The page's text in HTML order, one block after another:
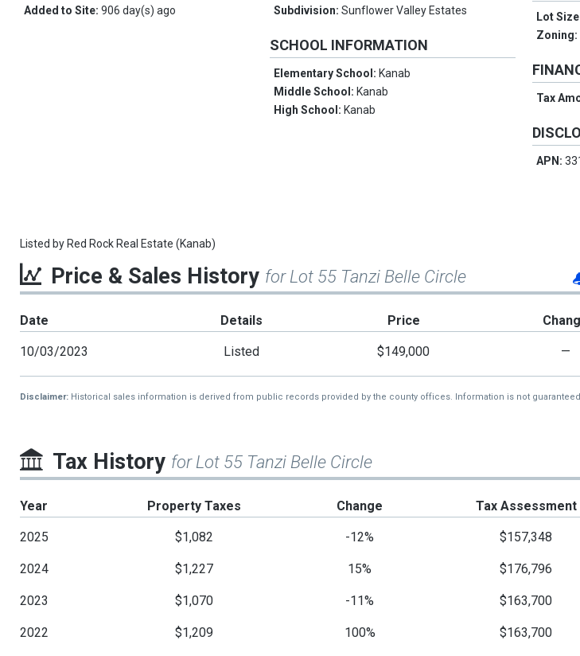
Added to Site: 906 day(s) ago
Subdivision:Sunflower Valley Estates
SCHOOL INFORMATION
Elementary School: Kanab
Middle School: Kanab
High School: Kanab
Lot
Zoning:
Tax
APN:
Listed by Red Rock Real Estate (Kanab)
Price & Sales History for Lot 55 Tanzi Belle Circle
Date Details Price
10/03/2023 Listed $149,000 —
Disclaimer: Historical sales information is derived from public records provided by the county offices. Information is not
Tax History for Lot 55 Tanzi Belle Circle
Year Property Taxes Change Tax Assessment
2025 $1,082 -12% $157,348
2024 $1,227 15% $176,796
2023 $1,070 -11% $163,700
2022 $1,209 100% $163,700